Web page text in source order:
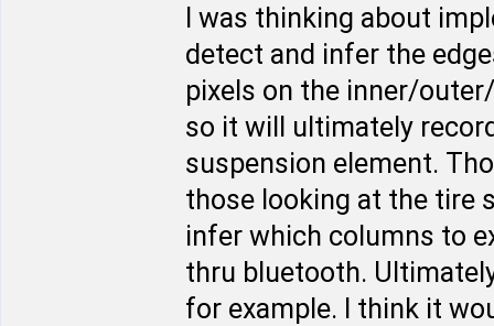
I was thinking about
detect and infer the
pixels on the inner/
so it will ultimately
suspension element.
those looking at the tire
infer which columns to
thru bluetooth.
for example. I think it